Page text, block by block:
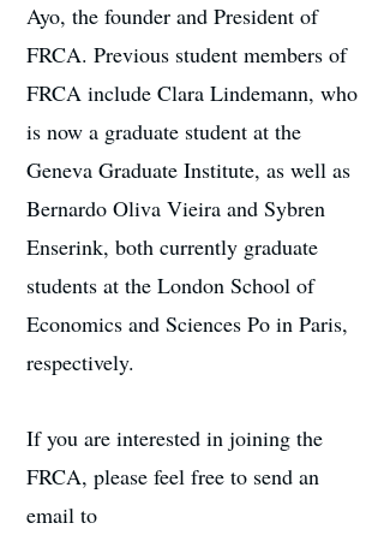
Ayo, the founder and President of
FRCA. Previous student members of
FRCA include Clara Lindemann, who
is now a graduate student at the
Geneva Graduate Institute, as well as
Bernardo Oliva Vieira and Sybren
Enserink, both currently graduate
students at the London School of
Economics and Sciences Po in Paris,
respectively.
If you are interested in joining the
FRCA, please feel free to send an
email to